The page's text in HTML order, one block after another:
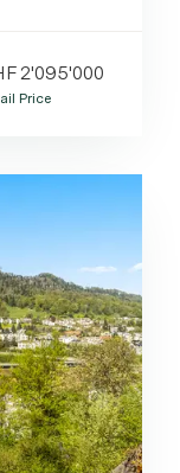
2'095'000
Price